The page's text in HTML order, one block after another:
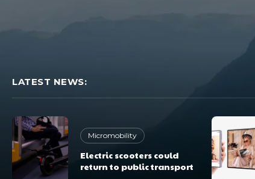
LATEST NEWS:
Micromobility
Electric scooters could
return to public transport